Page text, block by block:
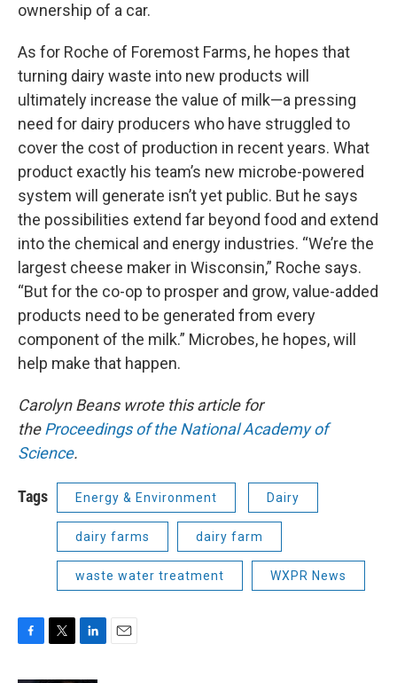
ownership of a car.
As for Roche of Foremost Farms, he hopes that
turning dairy waste into new products will
ultimately increase the value of milk—a pressing
need for dairy producers who have struggled to
cover the cost of production in recent years. What
product exactly his team’s new microbe-powered
system will generate isn’t yet public. But he says
the possibilities extend far beyond food and extend
into the chemical and energy industries. “We’re the
largest cheese maker in Wisconsin,” Roche says.
“But for the co-op to prosper and grow, value-added
products need to be generated from every
component of the milk.” Microbes, he hopes, will
help make that happen.
Carolyn Beans wrote this article for
theProceedings of the National Academy of
Science.
Tags Energy & Environment Dairy
dairy farms dairy farm
waste water treatment WXPR News